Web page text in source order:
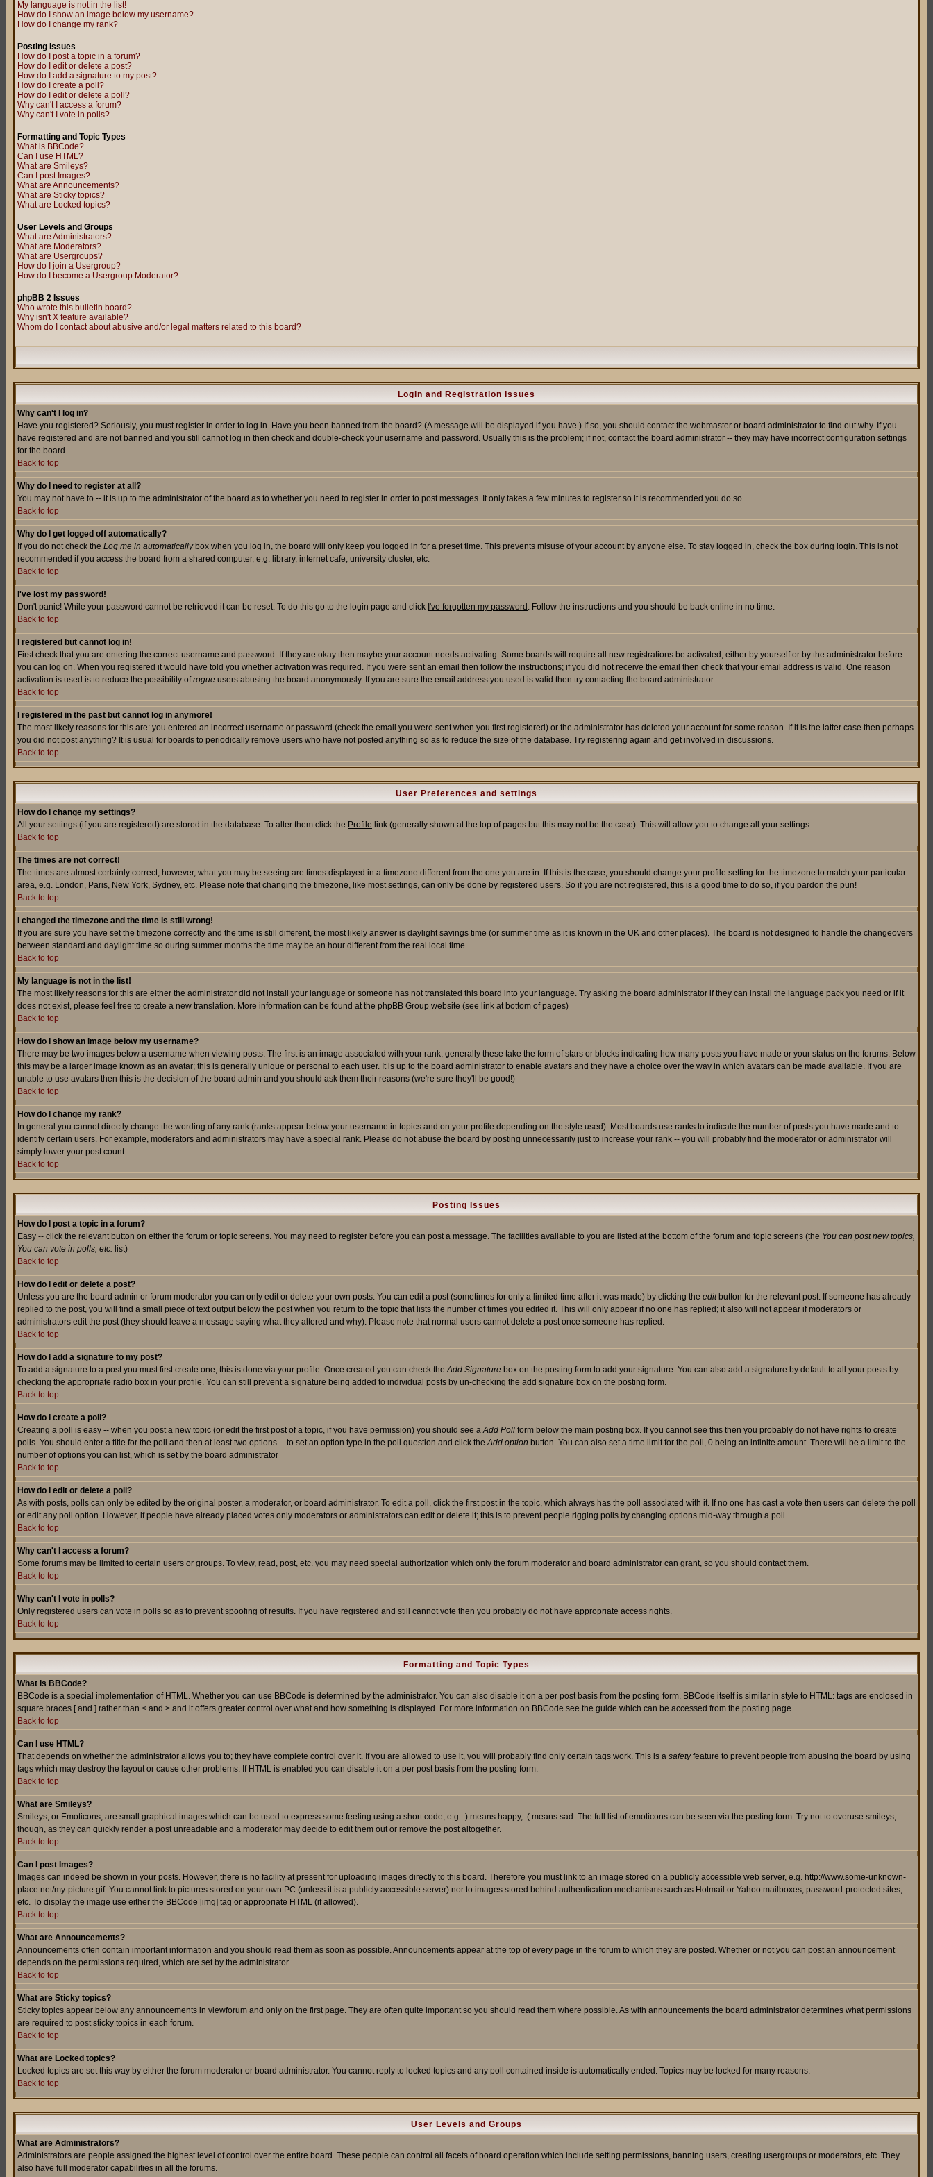
My language is not in the list!
How do I show an image below my username?
How do I change my rank?
Posting Issues
How do I post a topic in a forum?
How do I edit or delete a post?
How do I add a signature to my post?
How do I create a poll?
How do I edit or delete a poll?
Why can't I access a forum?
Why can't I vote in polls?
Formatting and Topic Types
What is BBCode?
Can I use HTML?
What are Smileys?
Can I post Images?
What are Announcements?
What are Sticky topics?
What are Locked topics?
User Levels and Groups
What are Administrators?
What are Moderators?
What are Usergroups?
How do I join a Usergroup?
How do I become a Usergroup Moderator?
phpBB 2 Issues
Who wrote this bulletin board?
Why isn't X feature available?
Whom do I contact about abusive and/or legal matters related to this board?
Login and Registration Issues
Why can't I log in?
Have you registered? Seriously, you must register in order to log in. Have you been banned from the board? (A message will be displayed if you have.) If so, you should contact the webmaster or board administrator to find out why. If you
have registered and are not banned and you still cannot log in then check and double-check your username and password. Usually this is the problem; if not, contact the board administrator -- they may have incorrect configuration settings
for the board.
Back to top
Why do I need to register at all?
You may not have to -- it is up to the administrator of the board as to whether you need to register in order to post messages. It only takes a few minutes to register so it is recommended you do so.
Back to top
Why do I get logged off automatically?
If you do not check the Log me in automaticallybox when you log in, the board will only keep you logged in for a preset time. This prevents misuse of your account by anyone else. To stay logged in, check the box during login. This is not
recommended if you access the board from a shared computer, e.g. library, internet cafe, university cluster, etc.
Back to top
I've lost my password!
Don't panic! While your password cannot be retrieved it can be reset. To do this go to the login page and click I've forgotten my password . Follow the instructions and you should be back online in no time.
Back to top
I registered but cannot log in!
First check that you are entering the correct username and password. If they are okay then maybe your account needs activating. Some boards will require all new registrations be activated, either by yourself or by the administrator before
you can log on. When you registered it would have told you whether activation was required. If you were sent an email then follow the instructions; if you did not receive the email then check that your email address is valid. One reason
activation is used is to reduce the possibility ofrogue users abusing the board anonymously. If you are sure the email address you used is valid then try contacting the board administrator.
Back to top
I registered in the past but cannot log in anymore!
The most likely reasons for this are: you entered an incorrect username or password (check the email you were sent when you first registered) or the administrator has deleted your account for some reason. If it is the latter case then perhaps
you did not post anything? It is usual for boards to periodically remove users who have not posted anything so as to reduce the size of the database. Try registering again and get involved in discussions.
Back to top
User Preferences and settings
How do I change my settings?
All your settings (if you are registered) are stored in the database. To alter them click the Profile link (generally shown at the top of pages but this may not be the case). This will allow you to change all your settings.
Back to top
The times are not correct!
The times are almost certainly correct; however, what you may be seeing are times displayed in a timezone different from the one you are in. If this is the case, you should change your profile setting for the timezone to match your particular
area, e.g. London, Paris, New York, Sydney, etc. Please note that changing the timezone, like most settings, can only be done by registered users. So if you are not registered, this is a good time to do so, if you pardon the pun!
Back to top
I changed the timezone and the time is still wrong!
If you are sure you have set the timezone correctly and the time is still different, the most likely answer is daylight savings time (or summer time as it is known in the UK and other places). The board is not designed to handle the changeovers
between standard and daylight time so during summer months the time may be an hour different from the real local time.
Back to top
My language is not in the list!
The most likely reasons for this are either the administrator did not install your language or someone has not translated this board into your language. Try asking the board administrator if they can install the language pack you need or if it
does not exist, please feel free to create a new translation. More information can be found at the phpBB Group website (see link at bottom of pages)
Back to top
How do I show an image below my username?
There may be two images below a username when viewing posts. The first is an image associated with your rank; generally these take the form of stars or blocks indicating how many posts you have made or your status on the forums. Below
this may be a larger image known as an avatar; this is generally unique or personal to each user. It is up to the board administrator to enable avatars and they have a choice over the way in which avatars can be made available. If you are
unable to use avatars then this is the decision of the board admin and you should ask them their reasons (we're sure they'll be good!)
Back to top
How do I change my rank?
In general you cannot directly change the wording of any rank (ranks appear below your username in topics and on your profile depending on the style used). Most boards use ranks to indicate the number of posts you have made and to
identify certain users. For example, moderators and administrators may have a special rank. Please do not abuse the board by posting unnecessarily just to increase your rank -- you will probably find the moderator or administrator will
simply lower your post count.
Back to top
Posting Issues
How do I post a topic in a forum?
Easy -- click the relevant button on either the forum or topic screens. You may need to register before you can post a message. The facilities available to you are listed at the bottom of the forum and topic screens (the You can post new topics,
You can vote in polls, etc. list)
Back to top
How do I edit or delete a post?
Unless you are the board admin or forum moderator you can only edit or delete your own posts. You can edit a post (sometimes for only a limited time after it was made) by clicking the editbutton for the relevant post. If someone has already
replied to the post, you will find a small piece of text output below the post when you return to the topic that lists the number of times you edited it. This will only appear if no one has replied; it also will not appear if moderators or
administrators edit the post (they should leave a message saying what they altered and why). Please note that normal users cannot delete a post once someone has replied.
Back to top
How do I add a signature to my post?
To add a signature to a post you must first create one; this is done via your profile. Once created you can check theAdd Signature box on the posting form to add your signature. You can also add a signature by default to all your posts by
checking the appropriate radio box in your profile. You can still prevent a signature being added to individual posts by un-checking the add signature box on the posting form.
Back to top
How do I create a poll?
Creating a poll is easy -- when you post a new topic (or edit the first post of a topic, if you have permission) you should see aAdd Poll form below the main posting box. If you cannot see this then you probably do not have rights to create
polls. You should enter a title for the poll and then at least two options -- to set an option type in the poll question and click theAdd option button. You can also set a time limit for the poll, 0 being an infinite amount. There will be a limit to the
number of options you can list, which is set by the board administrator
Back to top
How do I edit or delete a poll?
As with posts, polls can only be edited by the original poster, a moderator, or board administrator. To edit a poll, click the first post in the topic, which always has the poll associated with it. If no one has cast a vote then users can delete the poll
or edit any poll option. However, if people have already placed votes only moderators or administrators can edit or delete it; this is to prevent people rigging polls by changing options mid-way through a poll
Back to top
Why can't I access a forum?
Some forums may be limited to certain users or groups. To view, read, post, etc. you may need special authorization which only the forum moderator and board administrator can grant, so you should contact them.
Back to top
Why can't I vote in polls?
Only registered users can vote in polls so as to prevent spoofing of results. If you have registered and still cannot vote then you probably do not have appropriate access rights.
Back to top
Formatting and Topic Types
What is BBCode?
BBCode is a special implementation of HTML. Whether you can use BBCode is determined by the administrator. You can also disable it on a per post basis from the posting form. BBCode itself is similar in style to HTML: tags are enclosed in
square braces [ and ] rather than < and > and it offers greater control over what and how something is displayed. For more information on BBCode see the guide which can be accessed from the posting page.
Back to top
Can I use HTML?
That depends on whether the administrator allows you to; they have complete control over it. If you are allowed to use it, you will probably find only certain tags work. This is a safetyfeature to prevent people from abusing the board by using
tags which may destroy the layout or cause other problems. If HTML is enabled you can disable it on a per post basis from the posting form.
Back to top
What are Smileys?
Smileys, or Emoticons, are small graphical images which can be used to express some feeling using a short code, e.g. :) means happy, :( means sad. The full list of emoticons can be seen via the posting form. Try not to overuse smileys,
though, as they can quickly render a post unreadable and a moderator may decide to edit them out or remove the post altogether.
Back to top
Can I post Images?
Images can indeed be shown in your posts. However, there is no facility at present for uploading images directly to this board. Therefore you must link to an image stored on a publicly accessible web server, e.g. http://www.some-unknown-
place.net/my-picture.gif. You cannot link to pictures stored on your own PC (unless it is a publicly accessible server) nor to images stored behind authentication mechanisms such as Hotmail or Yahoo mailboxes, password-protected sites,
etc. To display the image use either the BBCode [img] tag or appropriate HTML (if allowed).
Back to top
What are Announcements?
Announcements often contain important information and you should read them as soon as possible. Announcements appear at the top of every page in the forum to which they are posted. Whether or not you can post an announcement
depends on the permissions required, which are set by the administrator.
Back to top
What are Sticky topics?
Sticky topics appear below any announcements in viewforum and only on the first page. They are often quite important so you should read them where possible. As with announcements the board administrator determines what permissions
are required to post sticky topics in each forum.
Back to top
What are Locked topics?
Locked topics are set this way by either the forum moderator or board administrator. You cannot reply to locked topics and any poll contained inside is automatically ended. Topics may be locked for many reasons.
Back to top
User Levels and Groups
What are Administrators?
Administrators are people assigned the highest level of control over the entire board. These people can control all facets of board operation which include setting permissions, banning users, creating usergroups or moderators, etc. They
also have full moderator capabilities in all the forums.